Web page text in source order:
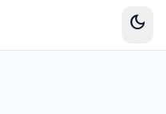
dark_mode